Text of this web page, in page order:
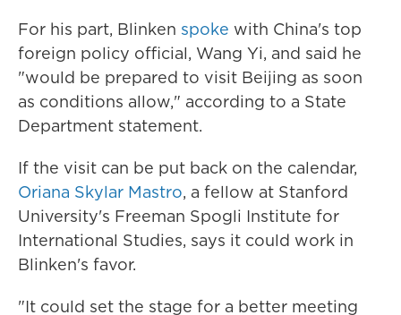
For his part, Blinken spoke with China's top
foreign policy official, Wang Yi, and said he
"would be prepared to visit Beijing as soon
as conditions allow," according to a State
Department statement.
If the visit can be put back on the calendar,
Oriana Skylar Mastro, a fellow at Stanford
University's Freeman Spogli Institute for
International Studies, says it could work in
Blinken's favor.
"It could set the stage for a better meeting